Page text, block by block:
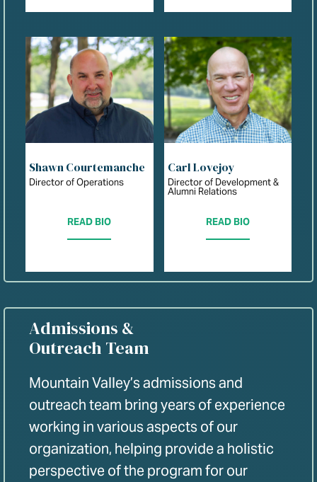
Shawn Courtemanche
Director of Operations
READ BIO
Carl Lovejoy
Director of Development &
Alumni Relations
READ BIO
Admissions &
Outreach Team
Mountain Valley’s admissions and
outreach team bring years of experience
working in various aspects of our
organization, helping provide a holistic
perspective of the program for our